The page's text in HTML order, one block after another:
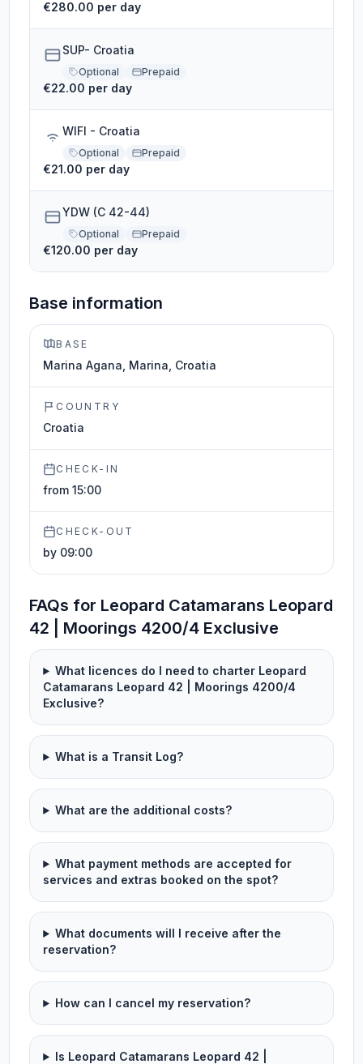
€280.00 per day
SUP- Croatia
Optional Prepaid
€22.00 per day
WIFI - Croatia
Optional Prepaid
€21.00 per day
YDW (C 42-44)
Optional Prepaid
€120.00 per day
Base information
BASE
Marina Agana, Marina, Croatia
COUNTRY
Croatia
CHECK-IN
from 15:00
CHECK-OUT
by 09:00
FAQs for Leopard Catamarans Leopard
42 | Moorings 4200/4 Exclusive
What licences do I need to charter Leopard
Catamarans Leopard 42 | Moorings 4200/4
Exclusive?
What is a Transit Log?
What are the additional costs?
What payment methods are accepted for
services and extras booked on the spot?
What documents will I receive after the
reservation?
How can I cancel my reservation?
Is Leopard Catamarans Leopard 42 |